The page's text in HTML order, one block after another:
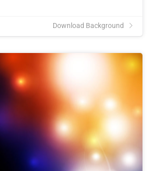
Download Background